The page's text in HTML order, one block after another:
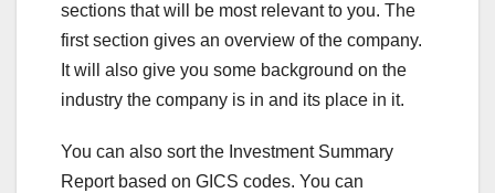
sections that will be most relevant to you. The
first section gives an overview of the company.
It will also give you some background on the
industry the company is in and its place in it.
You can also sort the Investment Summary
Report based on GICS codes. You can